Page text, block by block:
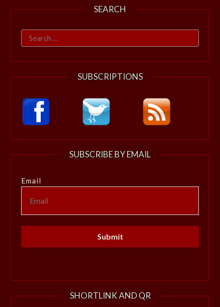
SEARCH
Search
for:
SUBSCRIPTIONS
SUBSCRIBE BY EMAIL
Email
SHORTLINK AND QR